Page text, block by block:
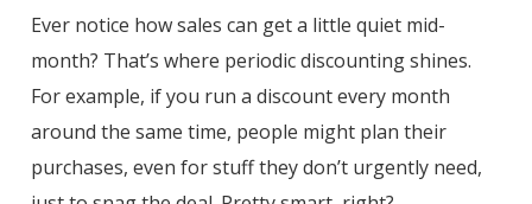
Ever notice how sales can get a little quiet mid-
month? That’s where periodic discounting shines.
For example, if you run a discount every month
around the same time, people might plan their
purchases, even for stuff they don’t urgently need,